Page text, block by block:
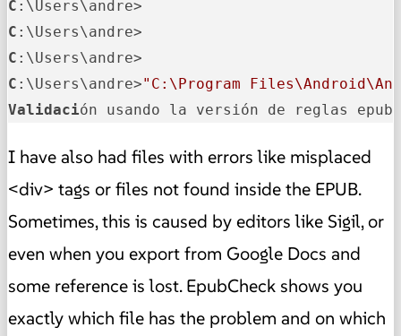
C
C
C
C :\Users\andre>"C:\Program
Validación usando la versión de reglas epub
I have also had files with errors like misplaced
<div> tags or files not found inside the EPUB.
Sometimes, this is caused by editors like Sigil, or
even when you export from Google Docs and
some reference is lost. EpubCheck shows you
exactly which file has the problem and on which